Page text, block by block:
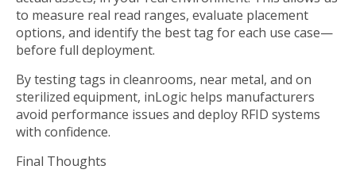
to measure real read ranges, evaluate placement
options, and identify the best tag for each use case—
before full deployment.
By testing tags in cleanrooms, near metal, and on
sterilized equipment, inLogic helps manufacturers
avoid performance issues and deploy RFID systems
with confidence.
Final Thoughts